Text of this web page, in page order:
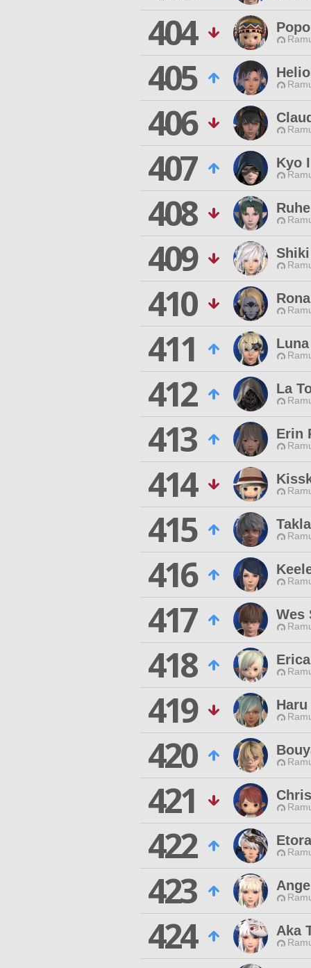
404
405
406
407 Kyo
408
409
410
411
412 La
413 Erin
414
415
416
417 Wes
418
419
420
421
422
423
424 Aka